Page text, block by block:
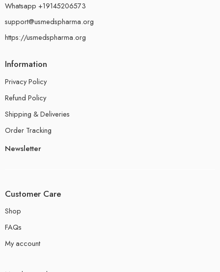
Whatsapp +19145206573
support@usmedspharma.org
https://usmedspharma.org
Information
Privacy Policy
Refund Policy
Shipping & Deliveries
Order Tracking
Newsletter
Customer Care
Shop
FAQs
My account